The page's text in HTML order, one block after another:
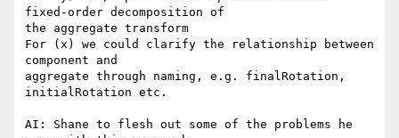
fixed-order decomposition of
the aggregate transform
For (x) we could clarify the relationship between
component and
aggregate through naming, e.g. finalRotation,
initialRotation etc.
AI: Shane to flesh out some of the problems he